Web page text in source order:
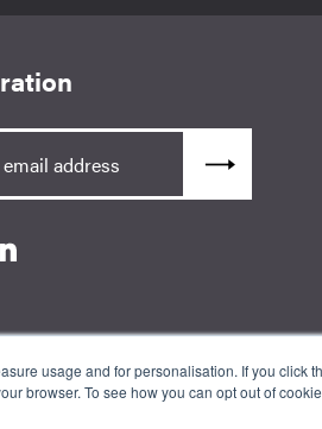
usage and for personalisation. If you click
browser. To see how you can opt out of
ValidPath Limited which is authorised
UK Ltd is registered in England